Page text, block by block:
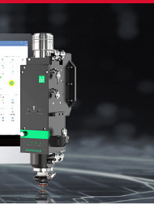
Downloads